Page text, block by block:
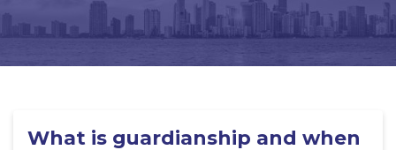
What is guardianship and when